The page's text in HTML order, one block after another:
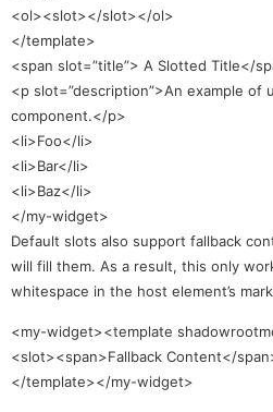
<ol><slot></slot></ol>
</template>
<span slot=”title”> A Slotted Title</
<p slot=”description”>An example
component.</p>
<li>Foo</li>
<li>Bar</li>
<li>Baz</li>
</my-widget>
Default slots also support fallback
will fill them. As a result, this only
whitespace in the host element’s
<my-widget><template
<slot><span>Fallback Content</
</template></my-widget>